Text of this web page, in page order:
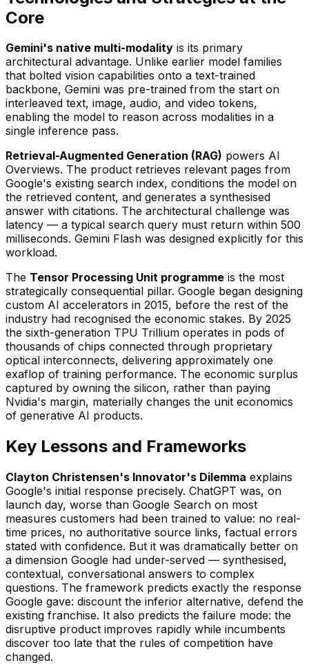
Core
Gemini's native multi-modality is its primary
architectural advantage. Unlike earlier model families
that bolted vision capabilities onto a text-trained
backbone, Gemini was pre-trained from the start on
interleaved text, image, audio, and video tokens,
enabling the model to reason across modalities in a
single inference pass.
Retrieval-Augmented Generation (RAG) powers AI
Overviews. The product retrieves relevant pages from
Google's existing search index, conditions the model on
the retrieved content, and generates a synthesised
answer with citations. The architectural challenge was
latency — a typical search query must return within 500
milliseconds. Gemini Flash was designed explicitly for this
workload.
The Tensor Processing Unit programme is the most
strategically consequential pillar. Google began designing
custom AI accelerators in 2015, before the rest of the
industry had recognised the economic stakes. By 2025
the sixth-generation TPU Trillium operates in pods of
thousands of chips connected through proprietary
optical interconnects, delivering approximately one
exaflop of training performance. The economic surplus
captured by owning the silicon, rather than paying
Nvidia's margin, materially changes the unit economics
of generative AI products.
Key Lessons and Frameworks
Clayton Christensen's Innovator's Dilemma explains
Google's initial response precisely. ChatGPT was, on
launch day, worse than Google Search on most
measures customers had been trained to value: no real-
time prices, no authoritative source links, factual errors
stated with confidence. But it was dramatically better on
a dimension Google had under-served — synthesised,
contextual, conversational answers to complex
questions. The framework predicts exactly the response
Google gave: discount the inferior alternative, defend the
existing franchise. It also predicts the failure mode: the
disruptive product improves rapidly while incumbents
discover too late that the rules of competition have
changed.